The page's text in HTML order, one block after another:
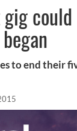
could
to end their